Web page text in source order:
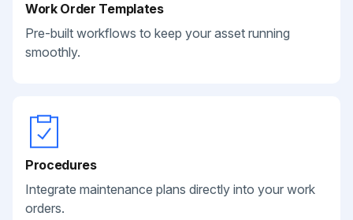
Work Order Templates
Pre-built workflows to keep your asset running
smoothly.
Procedures
Integrate maintenance plans directly into your work
orders.